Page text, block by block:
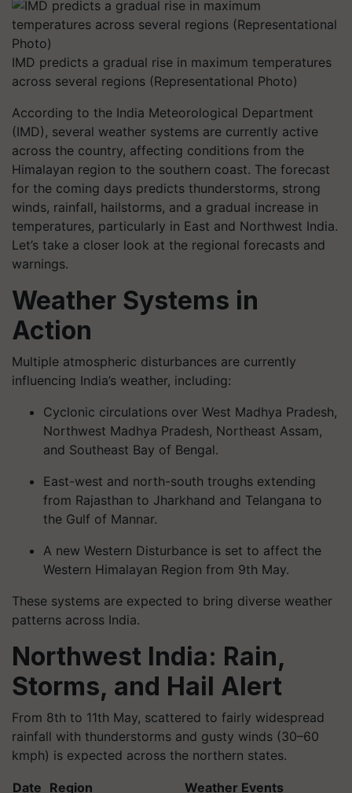
IMD predicts a gradual rise in maximum temperatures
across several regions (Representational Photo)
According to the India Meteorological Department
(IMD), several weather systems are currently active
across the country, affecting conditions from the
Himalayan region to the southern coast. The forecast
for the coming days predicts thunderstorms, strong
winds, rainfall, hailstorms, and a gradual increase in
temperatures, particularly in East and Northwest India.
Let’s take a closer look at the regional forecasts and
warnings.
Weather Systems in
Action
Multiple atmospheric disturbances are currently
influencing India’s weather, including:
Cyclonic circulations over West Madhya Pradesh,
Northwest Madhya Pradesh, Northeast Assam,
and Southeast Bay of Bengal.
East-west and north-south troughs extending
from Rajasthan to Jharkhand and Telangana to
the Gulf of Mannar.
A new Western Disturbance is set to affect the
Western Himalayan Region from 9th May.
These systems are expected to bring diverse weather
patterns across India.
Northwest India: Rain,
Storms, and Hail Alert
From 8th to 11th May, scattered to fairly widespread
rainfall with thunderstorms and gusty winds (30–60
kmph) is expected across the northern states.
Date Region Weather Events